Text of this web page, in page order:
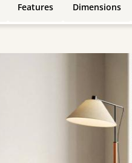
Features Dimensions